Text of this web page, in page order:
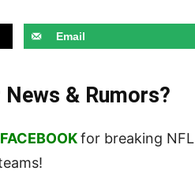
Email
& Rumors?
FACEBOOKfor breaking NFL